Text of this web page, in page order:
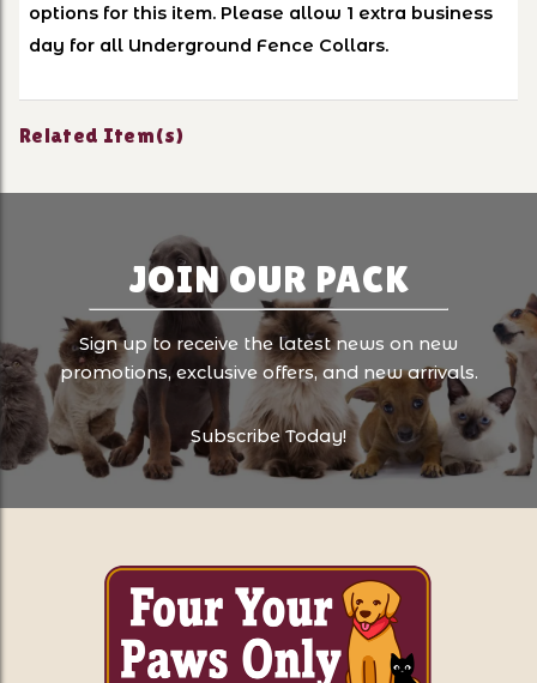
options for this item. Please allow 1 extra business
day for all Underground Fence Collars.
Related Item(s)
JOIN OUR PACK
Sign up to receive the latest news on new
promotions, exclusive offers, and new arrivals.
Subscribe Today!